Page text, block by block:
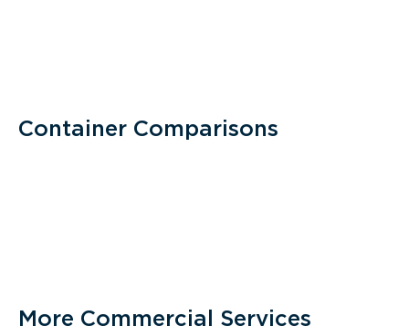
Container Comparisons
More Commercial Services